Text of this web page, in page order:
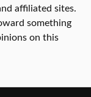
affiliated sites.
something
on this